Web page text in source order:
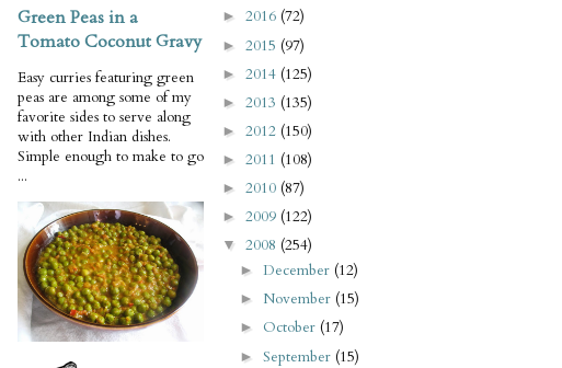
Green Peas in a
Tomato Coconut Gravy
Easy curries featuring green
peas are among some of my
favorite sides to serve along
with other Indian dishes.
Simple enough to make to go
...
► 2016 (72)
► 2015 (97)
► 2014 (125)
► 2013 (135)
► 2012 (150)
► 2011 (108)
► 2010 (87)
► 2009 (122)
▼ 2008 (254)
►December (12)
► November (15)
► October (17)
►September (15)